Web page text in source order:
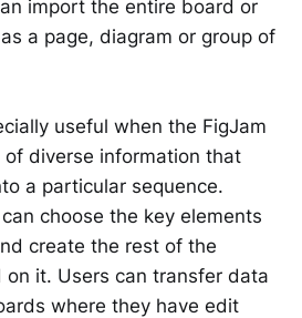
import the entire board or
a page, diagram or group of
useful when the FigJam
diverse information that
a particular sequence.
choose the key elements
create the rest of the
it. Users can transfer data
where they have edit